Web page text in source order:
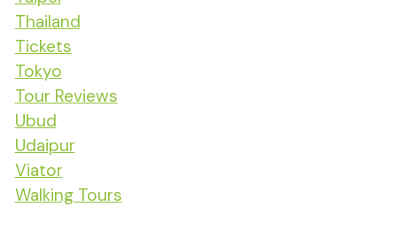
Thailand
Tickets
Tokyo
Tour Reviews
Ubud
Udaipur
Viator
Walking Tours